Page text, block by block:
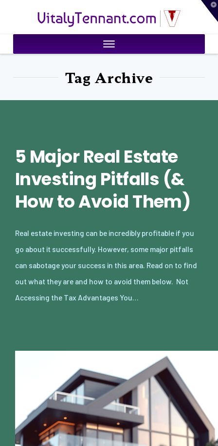
VitalyTennant.com
Tag Archive
5 Major Real Estate
Investing Pitfalls (&
How to Avoid Them)
Real estate investing can be incredibly profitable if you
go about it successfully. However, some major pitfalls
can sabotage your success in this area. Read on to find
out what they are and how to avoid them below. Not
Accessing the Tax Advantages You…